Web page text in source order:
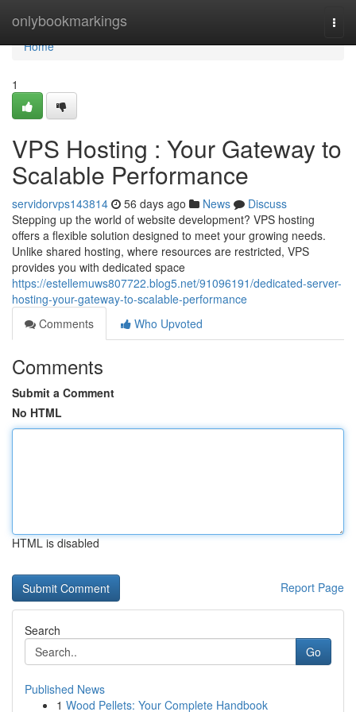
onlybookmarkings
Home
Home
1
VPS Hosting : Your Gateway to
Scalable Performance
servidorvps143814 56 days ago News
Discuss
Stepping up the world of website development? VPS hosting
offers a flexible solution designed to meet your growing needs.
Unlike shared hosting, where resources are restricted, VPS
provides you with dedicated space
https://estellemuws807722.blog5.net/91096191/dedicated-server-
hosting-your-gateway-to-scalable-performance
Comments
Who Upvoted
Comments
Submit a Comment
No HTML
HTML is disabled
Report Page
Search
Go
Published News
1 Wood Pellets: Your Complete Handbook